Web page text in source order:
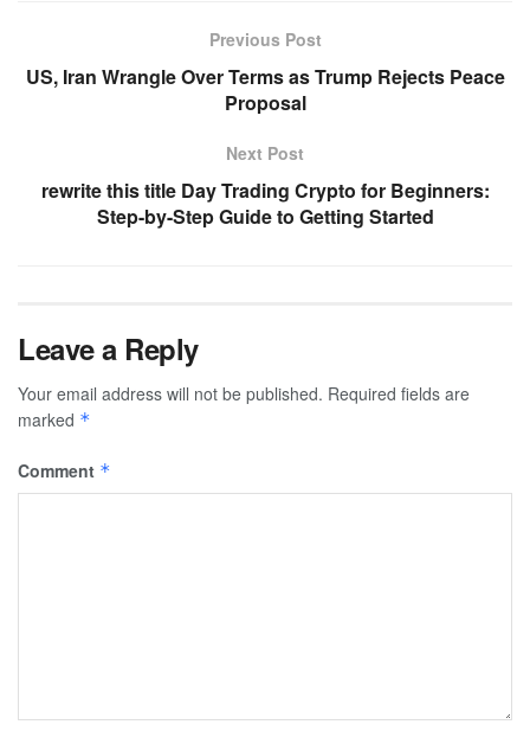
Previous Post
US, Iran Wrangle Over Terms as Trump Rejects Peace
Proposal
Next Post
rewrite this title Day Trading Crypto for Beginners:
Step-by-Step Guide to Getting Started
Leave a Reply
Your email address will not be published. Required fields are
marked *
Comment *